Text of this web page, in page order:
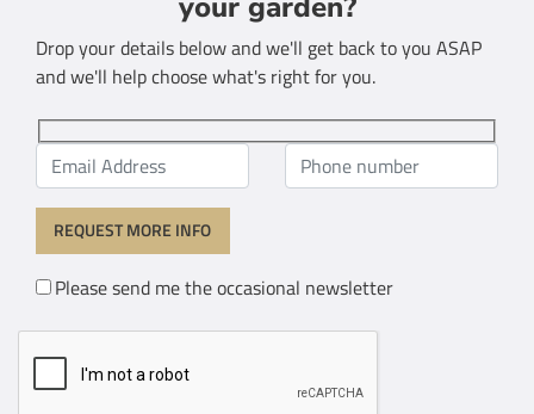
Drop your details below and we'll get back to you ASAP
and we'll help choose what's right for you.
Please send me the occasional newsletter